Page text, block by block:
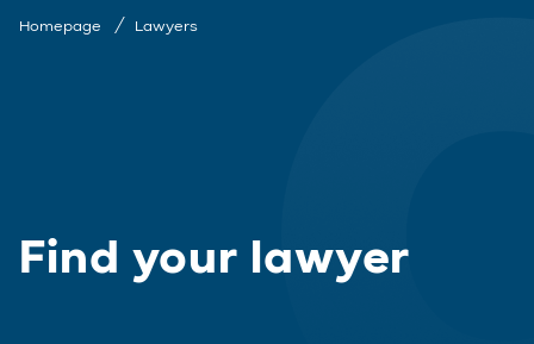
Homepage Lawyers
Find your lawyer